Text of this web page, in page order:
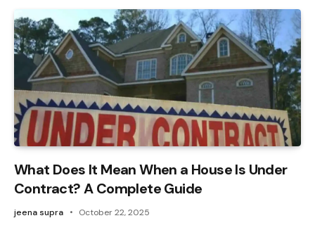
What Does It Mean When a House Is Under
Contract? A Complete Guide
jeena supra October 22, 2025